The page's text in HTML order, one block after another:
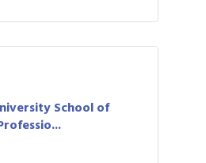
School of